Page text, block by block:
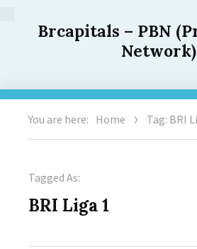
Brcapitals – PBN
Network)
You are here: Home Tag: BRI
Tagged As:
BRI Liga 1